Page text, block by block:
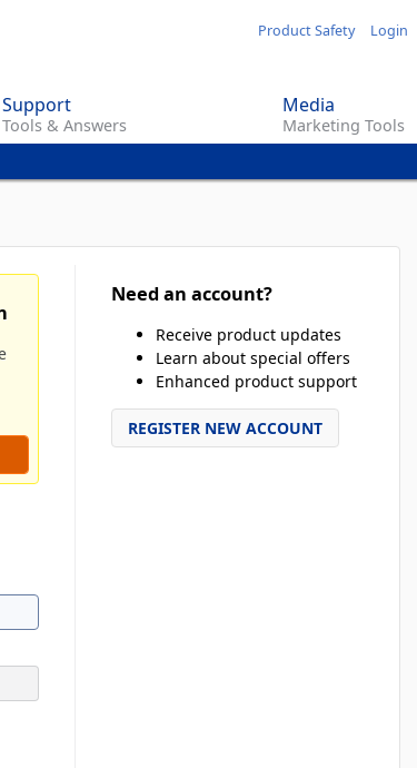
Product Safety Login
Support
Tools & Answers
Media
Marketing Tools
Need an account?
Receive product updates
Learn about special offers
Enhanced product support
REGISTER NEW ACCOUNT